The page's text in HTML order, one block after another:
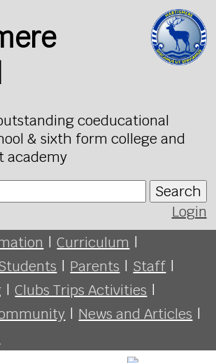
coeducational
& sixth form college and
academy
Search
Login
| Curriculum |
| Parents | Staff |
| Clubs Trips Activities |
| News and Articles |